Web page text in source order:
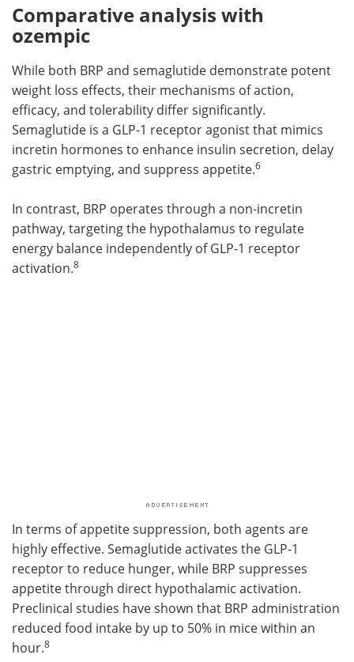
Comparative analysis with
ozempic
While both BRP and semaglutide demonstrate potent
weight loss effects, their mechanisms of action,
efficacy, and tolerability differ significantly.
Semaglutide is a GLP-1 receptor agonist that mimics
incretin hormones to enhance insulin secretion, delay
gastric emptying, and suppress appetite.6
In contrast, BRP operates through a non-incretin
pathway, targeting the hypothalamus to regulate
energy balance independently of GLP-1 receptor
activation.8
In terms of appetite suppression, both agents are
highly effective. Semaglutide activates the GLP-1
receptor to reduce hunger, while BRP suppresses
appetite through direct hypothalamic activation.
Preclinical studies have shown that BRP administration
reduced food intake by up to 50% in mice within an
hour.8